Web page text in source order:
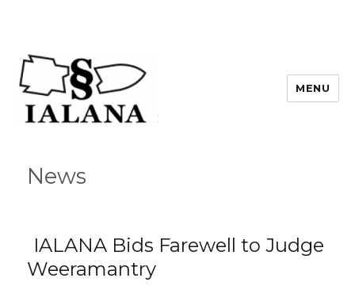
MENU
News
IALANA Bids Farewell to Judge
Weeramantry